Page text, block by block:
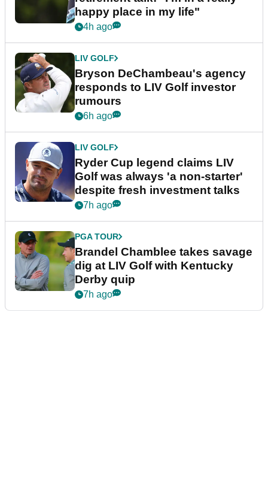
happy place in my life"
4h ago
LIV GOLF
Bryson DeChambeau's agency
responds to LIV Golf investor
rumours
6h ago
LIV GOLF
Ryder Cup legend claims LIV
Golf was always 'a non-starter'
despite fresh investment talks
7h ago
PGA TOUR
Brandel Chamblee takes savage
dig at LIV Golf with Kentucky
Derby quip
7h ago